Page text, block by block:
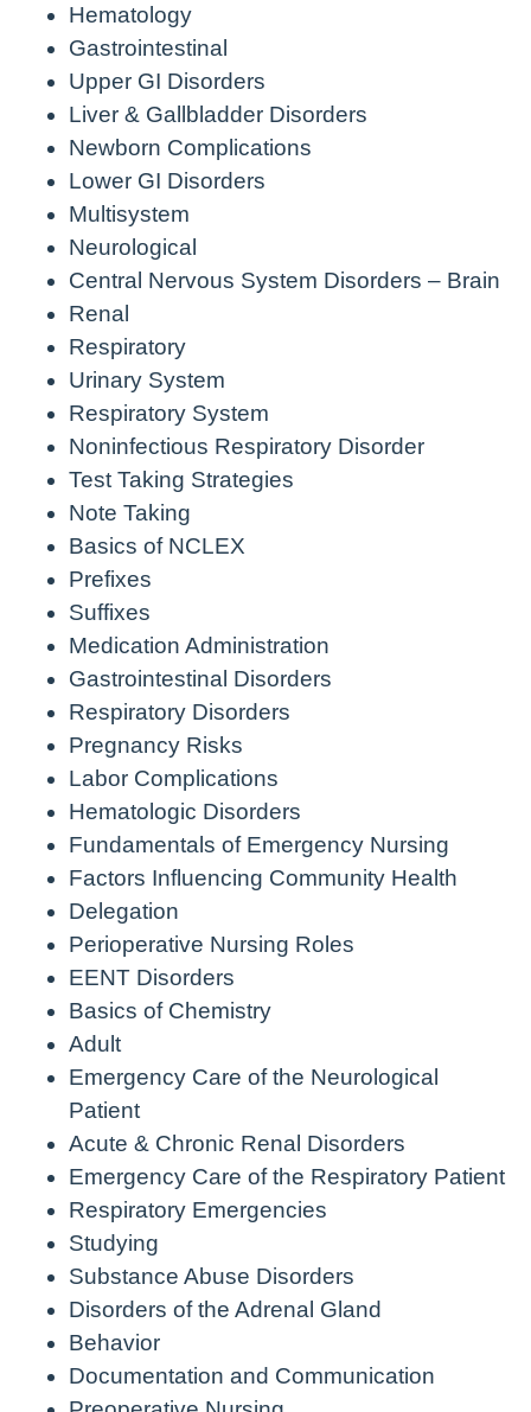
Hematology
Gastrointestinal
Upper GI Disorders
Liver & Gallbladder Disorders
Newborn Complications
Lower GI Disorders
Multisystem
Neurological
Central Nervous System Disorders – Brain
Renal
Respiratory
Urinary System
Respiratory System
Noninfectious Respiratory Disorder
Test Taking Strategies
Note Taking
Basics of NCLEX
Prefixes
Suffixes
Medication Administration
Gastrointestinal Disorders
Respiratory Disorders
Pregnancy Risks
Labor Complications
Hematologic Disorders
Fundamentals of Emergency Nursing
Factors Influencing Community Health
Delegation
Perioperative Nursing Roles
EENT Disorders
Basics of Chemistry
Adult
Emergency Care of the Neurological
Patient
Acute & Chronic Renal Disorders
Emergency Care of the Respiratory Patient
Respiratory Emergencies
Studying
Substance Abuse Disorders
Disorders of the Adrenal Gland
Behavior
Documentation and Communication